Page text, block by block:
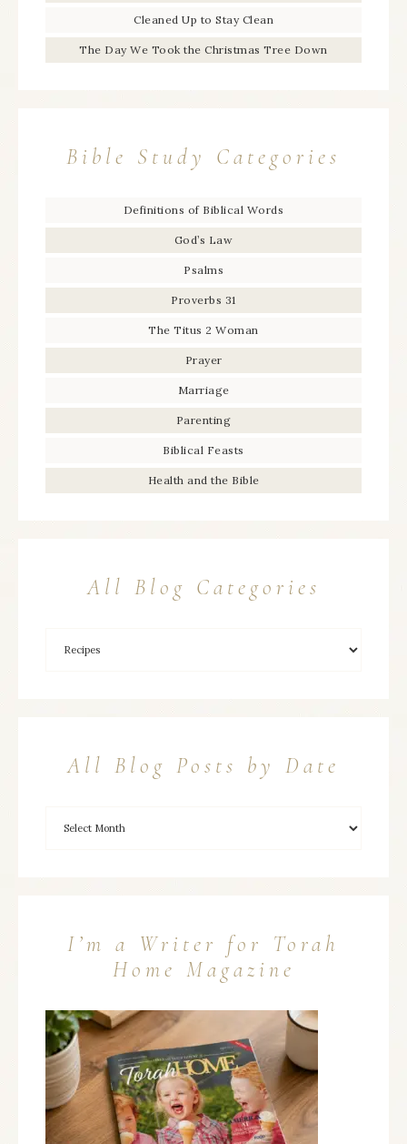
Cleaned Up to Stay Clean
The Day We Took the Christmas Tree Down
Bible Study Categories
Definitions of Biblical Words
God’s Law
Psalms
Proverbs 31
The Titus 2 Woman
Prayer
Marriage
Parenting
Biblical Feasts
Health and the Bible
All Blog Categories
All Blog Posts by Date
I’m a Writer for Torah
Home Magazine